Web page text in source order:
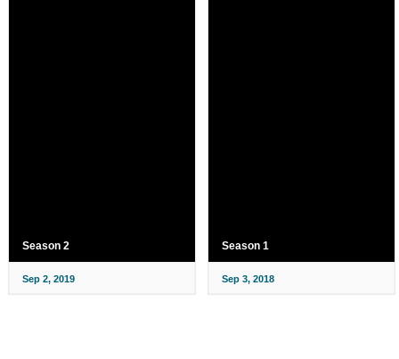
Season 2
Sep 2, 2019
Season 1
Sep 3, 2018